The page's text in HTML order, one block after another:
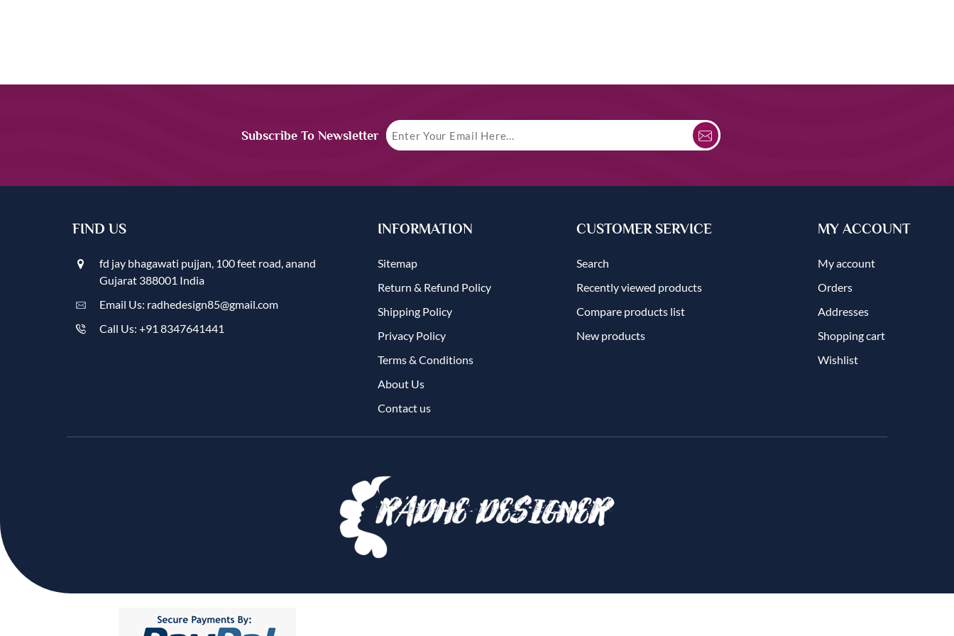
Subscribe To Newsletter
FIND US
fd jay bhagawati pujjan, 100 feet road, anand
Gujarat 388001 India
Email Us: radhedesign85@gmail.com
Call Us: +91 8347641441
INFORMATION
Sitemap
Return & Refund Policy
Shipping Policy
Privacy Policy
Terms & Conditions
About Us
Contact us
CUSTOMER SERVICE
Search
Recently viewed products
Compare products list
New products
MY ACCOUNT
My account
Orders
Addresses
Shopping cart
Wishlist